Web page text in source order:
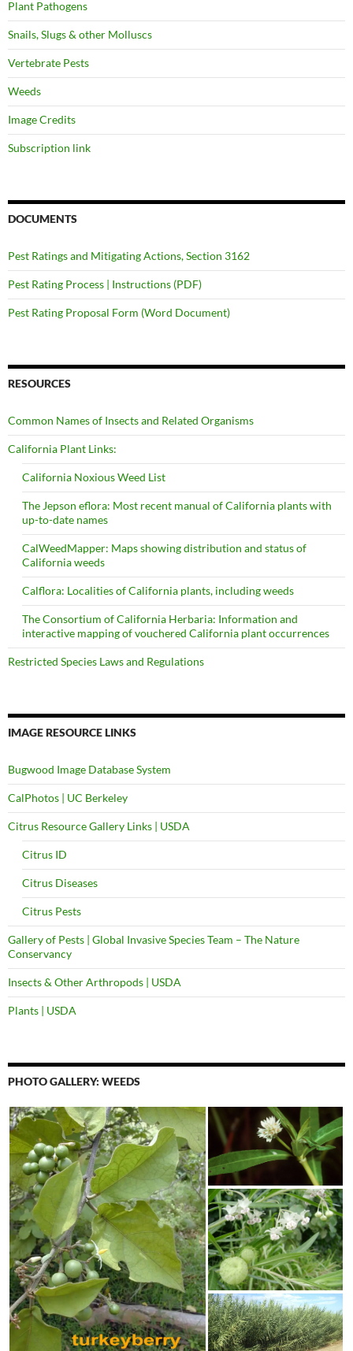
Plant Pathogens
Snails, Slugs & other Molluscs
Vertebrate Pests
Weeds
Image Credits
Subscription link
DOCUMENTS
Pest Ratings and Mitigating Actions, Section 3162
Pest Rating Process | Instructions (PDF)
Pest Rating Proposal Form (Word Document)
RESOURCES
Common Names of Insects and Related Organisms
California Plant Links:
California Noxious Weed List
The Jepson eflora: Most recent manual of California plants with
up-to-date names
CalWeedMapper: Maps showing distribution and status of
California weeds
Calflora: Localities of California plants, including weeds
The Consortium of California Herbaria: Information and
interactive mapping of vouchered California plant occurrences
Restricted Species Laws and Regulations
IMAGE RESOURCE LINKS
Bugwood Image Database System
CalPhotos | UC Berkeley
Citrus Resource Gallery Links | USDA
Citrus ID
Citrus Diseases
Citrus Pests
Gallery of Pests | Global Invasive Species Team – The Nature
Conservancy
Insects & Other Arthropods | USDA
Plants | USDA
PHOTO GALLERY: WEEDS